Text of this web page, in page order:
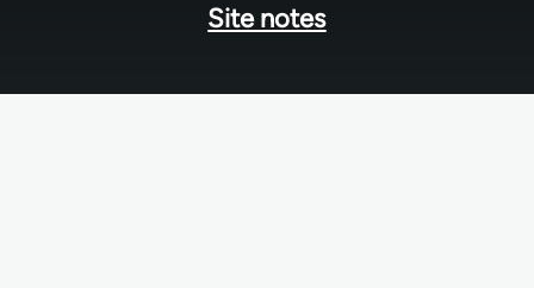
Site notes